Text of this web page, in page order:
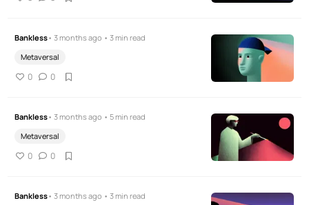
Bankless• 3 months ago • 3 min read
Metaversal
0 0
Bankless• 3 months ago • 5 min read
Metaversal
0 0
Bankless• 3 months ago • 3 min read